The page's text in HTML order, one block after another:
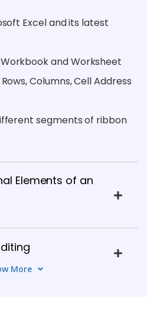
Excel and its latest
and Worksheet
Columns, Cell Address
segments of ribbon
Elements of an
More